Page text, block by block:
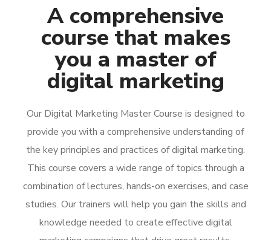
A comprehensive
course that makes
you a master of
digital marketing
Our Digital Marketing Master Course is designed to
provide you with a comprehensive understanding of
the key principles and practices of digital marketing.
This course covers a wide range of topics through a
combination of lectures, hands-on exercises, and case
studies. Our trainers will help you gain the skills and
knowledge needed to create effective digital